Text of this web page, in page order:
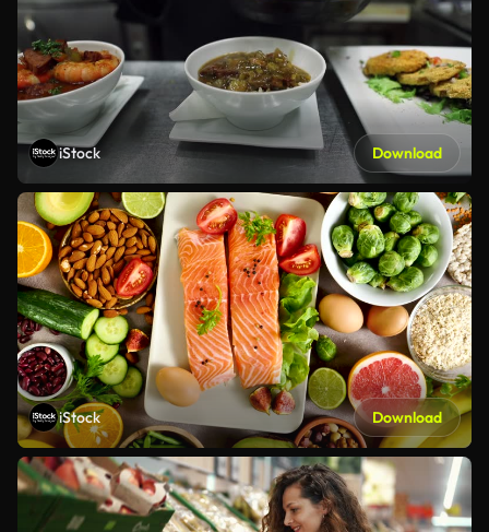
iStock Download
iStock Download